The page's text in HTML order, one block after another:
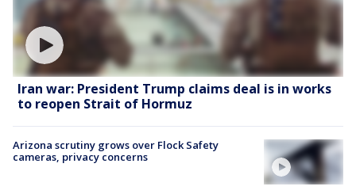
Iran war: President Trump claims deal is in works
to reopen Strait of Hormuz
Arizona scrutiny grows over Flock Safety
cameras, privacy concerns